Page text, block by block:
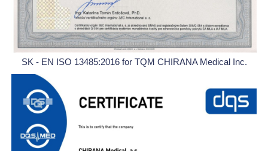
SK - EN ISO 13485:2016 for TQM CHIRANA Medical Inc.